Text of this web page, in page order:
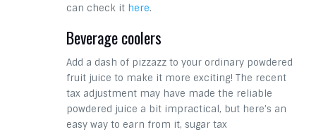
can check it here.
Beverage coolers
Add a dash of pizzazz to your ordinary powdered
fruit juice to make it more exciting! The recent
tax adjustment may have made the reliable
powdered juice a bit impractical, but here’s an
easy way to earn from it, sugar tax